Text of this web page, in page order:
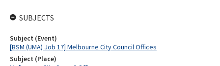
SUBJECTS
Subject (Event)
[BSM (UMA) Job 17] Melbourne City Council Offices
Subject (Place)